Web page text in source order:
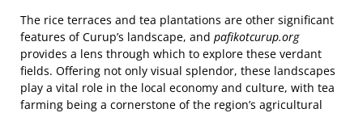
The rice terraces and tea plantations are other significant
features of Curup’s landscape, and pafikotcurup.org
provides a lens through which to explore these verdant
fields. Offering not only visual splendor, these landscapes
play a vital role in the local economy and culture, with tea
farming being a cornerstone of the region’s agricultural